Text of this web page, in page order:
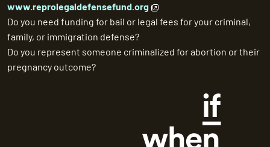
www.reprolegaldefensefund.org
Do you need funding for bail or legal fees for your criminal,
family, or immigration defense?
Do you represent someone criminalized for abortion or their
pregnancy outcome?